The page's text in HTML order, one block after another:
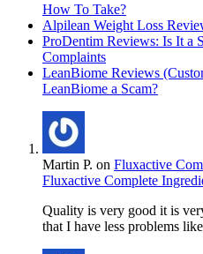
How To Take?
Alpilean Weight Loss
ProDentim Reviews: Is It a
Complaints
LeanBiome Reviews
LeanBiome a Scam?
Martin P. on Fluxactive
Fluxactive Complete
Quality is very good it is
that I have less problems